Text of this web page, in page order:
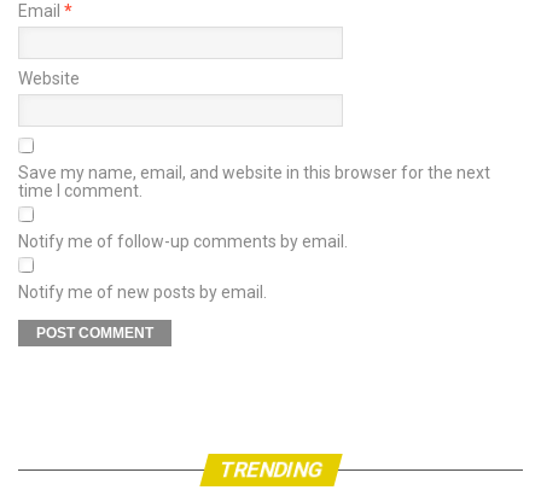
Email *
Website
Save my name, email, and website in this browser for the next
time I comment.
Notify me of follow-up comments by email.
Notify me of new posts by email.
TRENDING